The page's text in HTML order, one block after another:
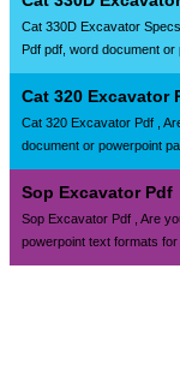
Cat 330D Excavator
Pdf pdf, word document or
Cat 320 Excavator
Cat 320 Excavator Pdf ,
document or powerpoint
Sop Excavator Pdf
Sop Excavator Pdf , Are
powerpoint text formats for